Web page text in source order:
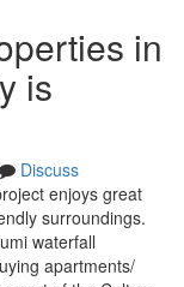
in
is
Discuss
enjoys great
surroundings.
waterfall
apartments/